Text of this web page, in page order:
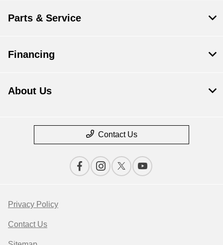
Parts & Service
Financing
About Us
Contact Us
Privacy Policy
Contact Us